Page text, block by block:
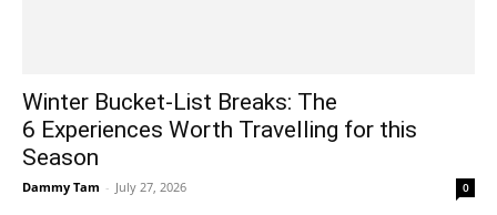
Winter Bucket-List Breaks: The
6 Experiences Worth Travelling for this
Season
Dammy Tam - July 27, 2026 0